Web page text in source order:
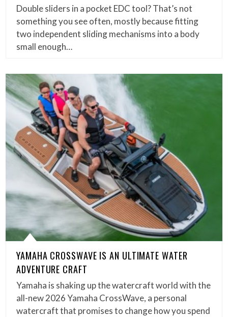
Double sliders in a pocket EDC tool? That’s not
something you see often, mostly because fitting
two independent sliding mechanisms into a body
small enough…
YAMAHA CROSSWAVE IS AN ULTIMATE WATER
ADVENTURE CRAFT
Yamaha is shaking up the watercraft world with the
all-new 2026 Yamaha CrossWave, a personal
watercraft that promises to change how you spend